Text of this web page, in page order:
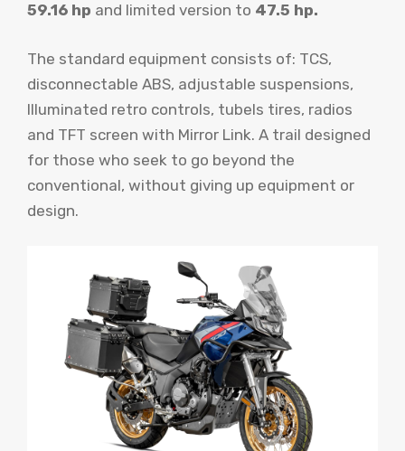
59.16 hp and limited version to 47.5 hp.
The standard equipment consists of: TCS,
disconnectable ABS, adjustable suspensions,
Illuminated retro controls, tubels tires, radios
and TFT screen with Mirror Link. A trail designed
for those who seek to go beyond the
conventional, without giving up equipment or
design.